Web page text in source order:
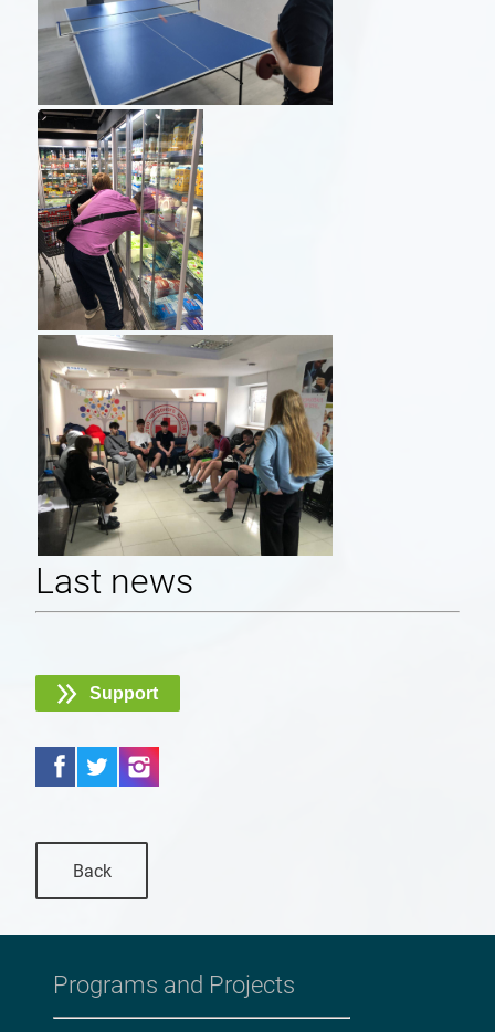
Last news
Support
Back
Programs and Projects